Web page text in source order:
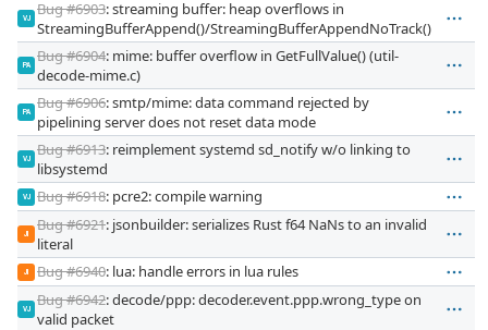
VJ
Bug #6903: streaming buffer: heap overflows in
StreamingBufferAppend()/StreamingBufferAppendNoTrack()
PA
Bug #6904: mime: buffer overflow in GetFullValue() (util-
decode-mime.c)
PA
Bug #6906: smtp/mime: data command rejected by
pipelining server does not reset data mode
VJ
Bug #6913: reimplement systemd sd_notify w/o linking to
libsystemd
VJ Bug #6918: pcre2: compile warning
JI
Bug #6921: jsonbuilder: serializes Rust f64 NaNs to an invalid
literal
JI Bug #6940: lua: handle errors in lua rules
VJ
Bug #6942: decode/ppp: decoder.event.ppp.wrong_type on
valid packet